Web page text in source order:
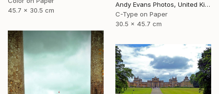
Andy Evans Photos, United Kingdom
C-Type on Paper
30.5 x 45.7 cm
45.7 x 30.5 cm